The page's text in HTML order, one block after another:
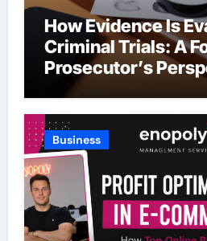
How Evidence Is
Criminal Trials: A
Prosecutor’s
Business